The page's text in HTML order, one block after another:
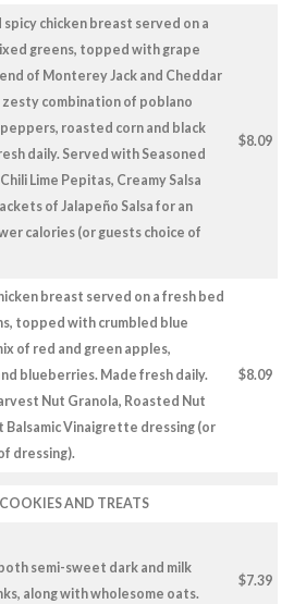
spicy chicken breast served on a
greens, topped with grape
of Monterey Jack and Cheddar
zesty combination of poblano
roasted corn and black
daily. Served with Seasoned
Lime Pepitas, Creamy Salsa
of Jalapeño Salsa for an
calories (or guests choice of
$8.09
breast served on a fresh bed
topped with crumbled blue
of red and green apples,
blueberries. Made fresh daily.
Nut Granola, Roasted Nut
Balsamic Vinaigrette dressing (or
dressing).
$8.09
AND TREATS
semi-sweet dark and milk
along with wholesome oats.
$7.39